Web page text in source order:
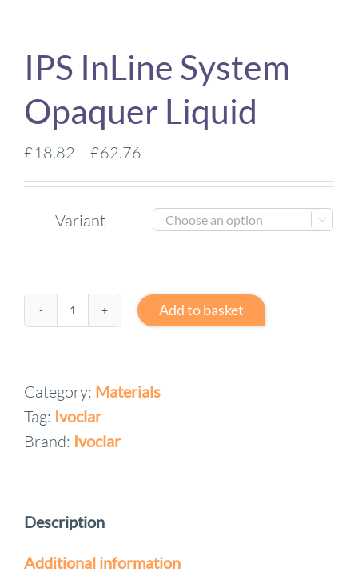
IPS InLine System
Opaquer Liquid
£18.82 – £62.76
through
Variant 
IPS
Opaquer
Liquid
quantity
Add to basket
Category: Materials
Tag: Ivoclar
Brand: Ivoclar
Description
Additional information